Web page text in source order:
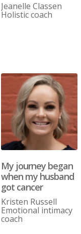
Jeanelle Classen
Holistic coach
My journey began
when my husband
got cancer
Kristen Russell
Emotional intimacy
coach